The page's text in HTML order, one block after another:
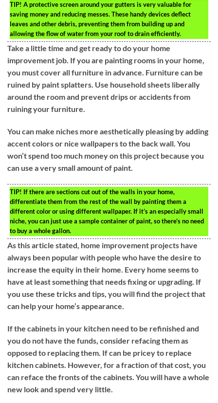
TIP! A protective screen around your gutters is very valuable for
saving money and reducing messes. These handy devices deflect
leaves and other debris, preventing them from building up and
allowing the flow of water from your roof to drain efficiently.
Take a little time and get ready to do your home
improvement job. If you are painting rooms in your home,
you must cover all furniture in advance. Furniture can be
ruined by paint splatters. Use household sheets liberally
around the room and prevent drips or accidents from
ruining your furniture.
You can make niches more aesthetically pleasing by adding
accent colors or nice wallpapers to the back wall. You
won’t spend too much money on this project because you
can use a very small amount of paint.
TIP! If there are sections cut out of the walls in your home,
differentiate them from the rest of the wall by painting them a
different color or using different wallpaper. If it’s an especially small
niche, you can just use a sample container of paint, so there’s no need
to buy a whole gallon.
As this article stated, home improvement projects have
always been popular with people who have the desire to
increase the equity in their home. Every home seems to
have at least something that needs fixing or upgrading. If
you use these tricks and tips, you will find the project that
can help your home’s appearance.
If the cabinets in your kitchen need to be refinished and
you do not have the funds, consider refacing them as
opposed to replacing them. If can be pricey to replace
kitchen cabinets. However, for a fraction of that cost, you
can reface the fronts of the cabinets. You will have a whole
new look and spend very little.